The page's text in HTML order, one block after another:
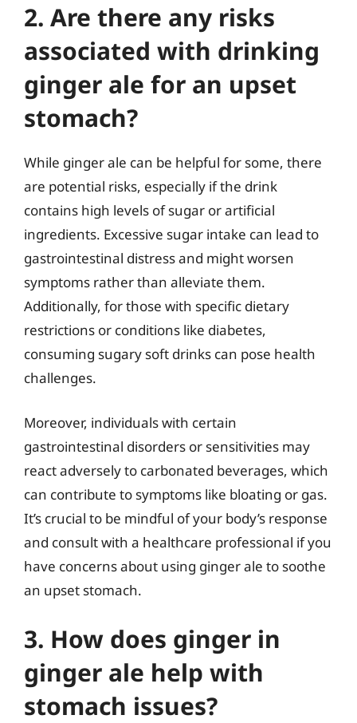
2. Are there any risks
associated with drinking
ginger ale for an upset
stomach?
While ginger ale can be helpful for some, there
are potential risks, especially if the drink
contains high levels of sugar or artificial
ingredients. Excessive sugar intake can lead to
gastrointestinal distress and might worsen
symptoms rather than alleviate them.
Additionally, for those with specific dietary
restrictions or conditions like diabetes,
consuming sugary soft drinks can pose health
challenges.
Moreover, individuals with certain
gastrointestinal disorders or sensitivities may
react adversely to carbonated beverages, which
can contribute to symptoms like bloating or gas.
It’s crucial to be mindful of your body’s response
and consult with a healthcare professional if you
have concerns about using ginger ale to soothe
an upset stomach.
3. How does ginger in
ginger ale help with
stomach issues?